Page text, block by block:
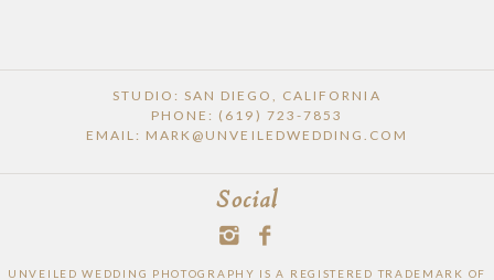
STUDIO: SAN DIEGO, CALIFORNIA
PHONE: (619) 723-7853
EMAIL: MARK@UNVEILEDWEDDING.COM
Social
UNVEILED WEDDING PHOTOGRAPHY IS A REGISTERED TRADEMARK OF